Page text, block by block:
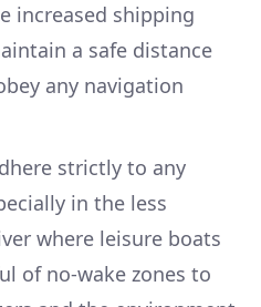
increased shipping
a safe distance
any navigation
strictly to any
in the less
where leisure boats
of no-wake zones to